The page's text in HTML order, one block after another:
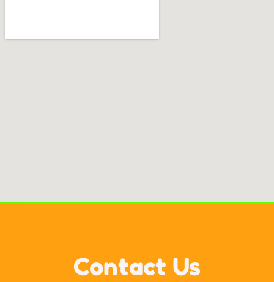
Contact Us